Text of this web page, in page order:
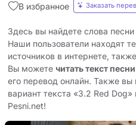
В избранное Заказать
Здесь вы найдете слова
Наши пользователи находят
источников в интернете,
Вы можете читать текст
его перевод онлайн. Также
вариант текста «3.2 Red
Pesni.net!